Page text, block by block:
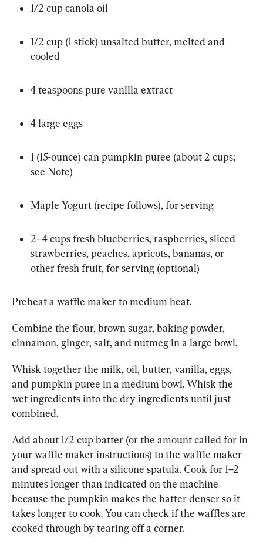
1/2 cup canola oil
1/2 cup (1 stick) unsalted butter, melted and
cooled
4 teaspoons pure vanilla extract
4 large eggs
1 (15-ounce) can pumpkin puree (about 2 cups;
see Note)
Maple Yogurt (recipe follows), for serving
2–4 cups fresh blueberries, raspberries, sliced
strawberries, peaches, apricots, bananas, or
other fresh fruit, for serving (optional)
Preheat a waffle maker to medium heat.
Combine the flour, brown sugar, baking powder,
cinnamon, ginger, salt, and nutmeg in a large bowl.
Whisk together the milk, oil, butter, vanilla, eggs,
and pumpkin puree in a medium bowl. Whisk the
wet ingredients into the dry ingredients until just
combined.
Add about 1/2 cup batter (or the amount called for in
your waffle maker instructions) to the waffle maker
and spread out with a silicone spatula. Cook for 1–2
minutes longer than indicated on the machine
because the pumpkin makes the batter denser so it
takes longer to cook. You can check if the waffles are
cooked through by tearing off a corner.